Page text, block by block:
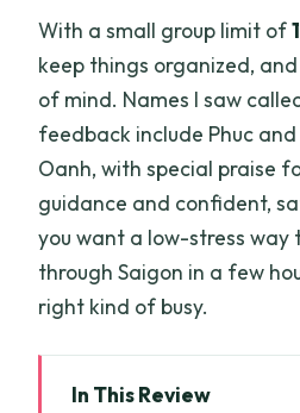
With a small group limit of
keep things organized,
of mind. Names I saw
feedback include Phuc
Oanh, with special praise
guidance and confident,
you want a low-stress way
through Saigon in a few
right kind of busy.
In This Review